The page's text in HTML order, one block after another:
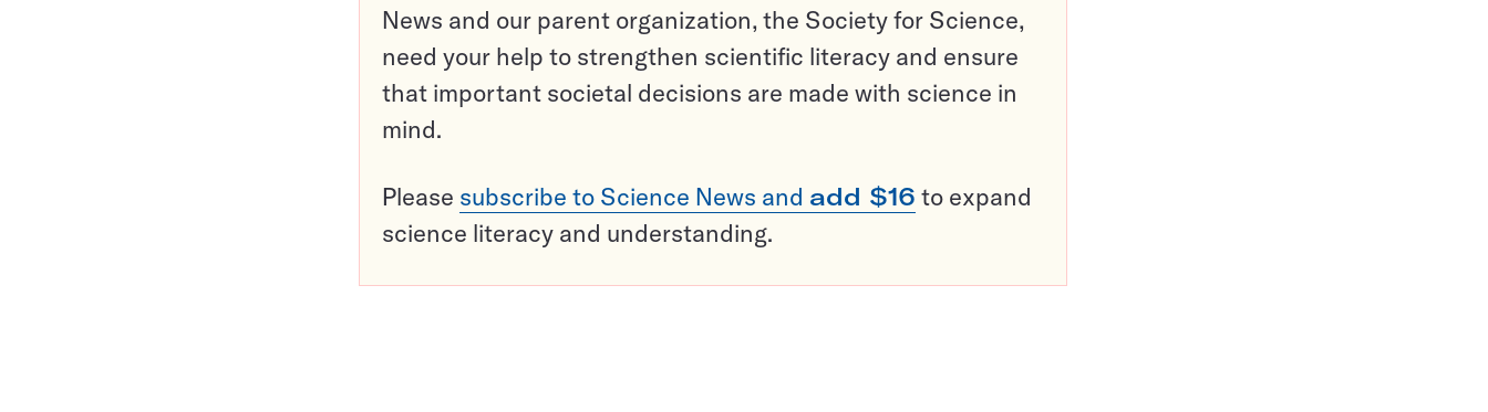
News and our parent organization, the Society for Science,
need your help to strengthen scientific literacy and ensure
that important societal decisions are made with science in
mind.
Please subscribe to Science News and add $16 to expand
science literacy and understanding.